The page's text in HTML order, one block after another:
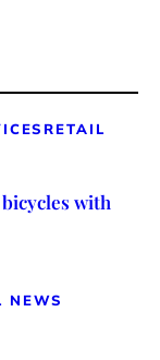
RETAIL
with
NEWS